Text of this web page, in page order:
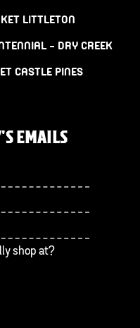
LITTLETON
– DRY CREEK
CASTLE PINES
EMAILS
shop at?